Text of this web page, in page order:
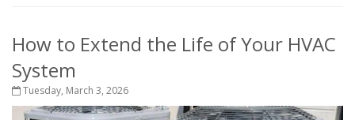
How to Extend the Life of Your HVAC
System
Tuesday, March 3, 2026